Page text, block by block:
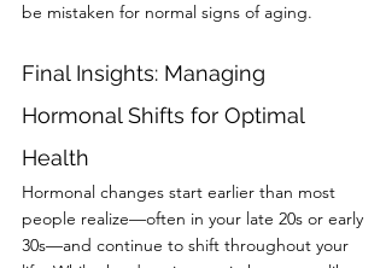
be mistaken for normal signs of aging.
Final Insights: Managing
Hormonal Shifts for Optimal
Health
Hormonal changes start earlier than most
people realize—often in your late 20s or early
30s—and continue to shift throughout your